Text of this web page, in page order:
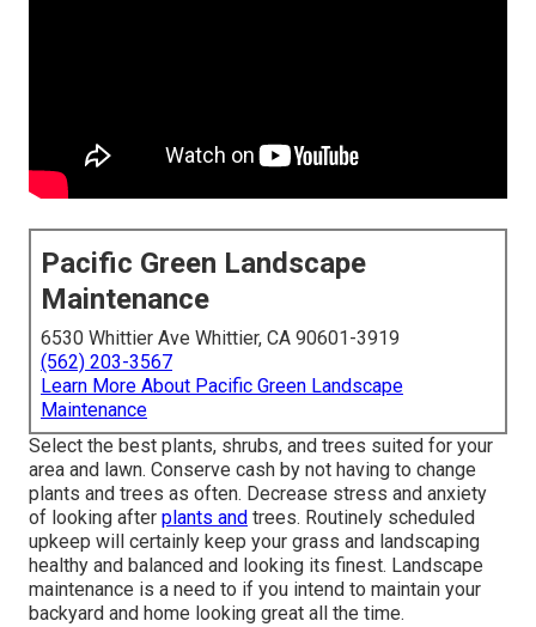
Pacific Green Landscape
Maintenance
6530 Whittier Ave Whittier, CA 90601-3919
(562) 203-3567
Learn More About Pacific Green Landscape
Maintenance
Select the best plants, shrubs, and trees suited for your
area and lawn. Conserve cash by not having to change
plants and trees as often. Decrease stress and anxiety
of looking after plants and trees. Routinely scheduled
upkeep will certainly keep your grass and landscaping
healthy and balanced and looking its finest. Landscape
maintenance is a need to if you intend to maintain your
backyard and home looking great all the time.